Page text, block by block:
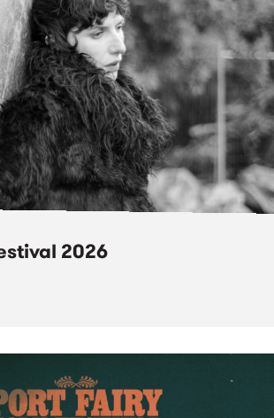
2026